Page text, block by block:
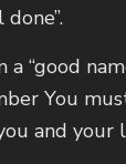
a “good
You
and your